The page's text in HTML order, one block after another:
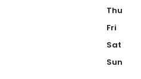
Thu
Fri
Sat
Sun